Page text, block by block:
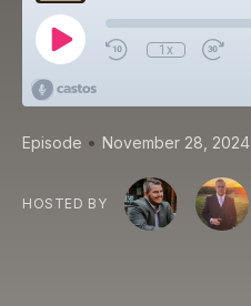
1x
Episode • November 28, 2024
HOSTED BY